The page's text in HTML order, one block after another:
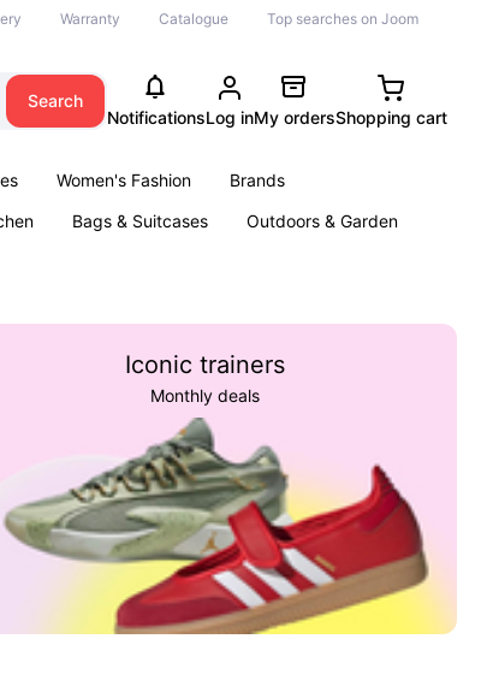
Warranty Catalogue Top searches on Joom
Search
NotificationsLog inMy ordersShopping cart
Women's Fashion
Brands
Bags & Suitcases
Outdoors & Garden
Iconic trainers
Monthly deals